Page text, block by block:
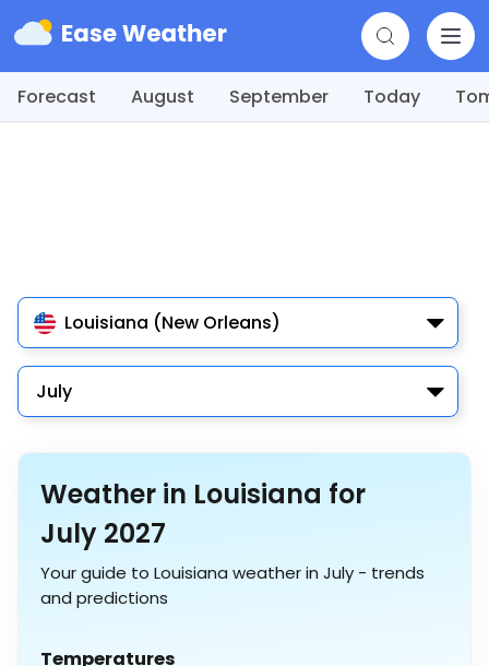
Forecast August September Today
Louisiana (New Orleans)
July
Weather in Louisiana for
July 2027
Your guide to Louisiana weather in July - trends
and predictions
Temperatures